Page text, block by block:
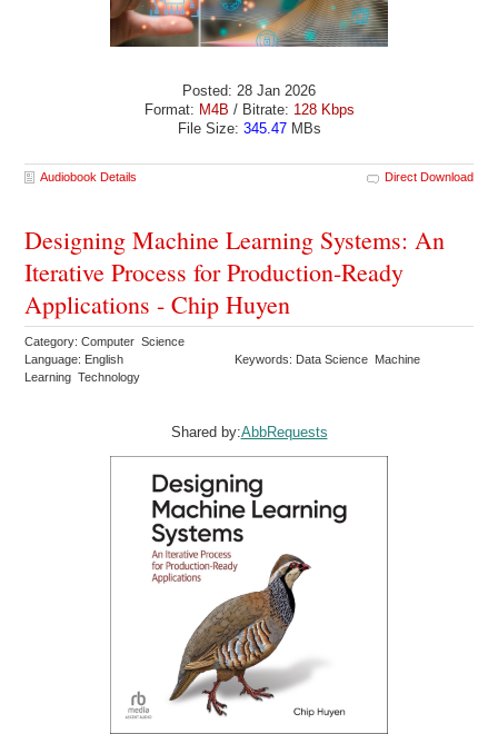
Posted: 28 Jan 2026
Format: M4B / Bitrate: 128 Kbps
File Size: 345.47MBs
Audiobook Details Direct Download
Designing Machine Learning Systems: An
Iterative Process for Production-Ready
Applications - Chip Huyen
Category: Computer Science
Language: English
Keywords: Data Science Machine
Learning Technology
Shared by:AbbRequests